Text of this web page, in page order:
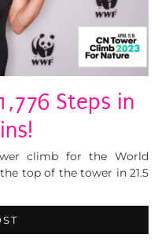
Steps in
climb for the World
top of the tower in 21.5